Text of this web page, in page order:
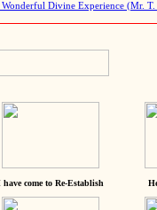
Wonderful Divine Experience (Mr. T.
have come to Re-Establish